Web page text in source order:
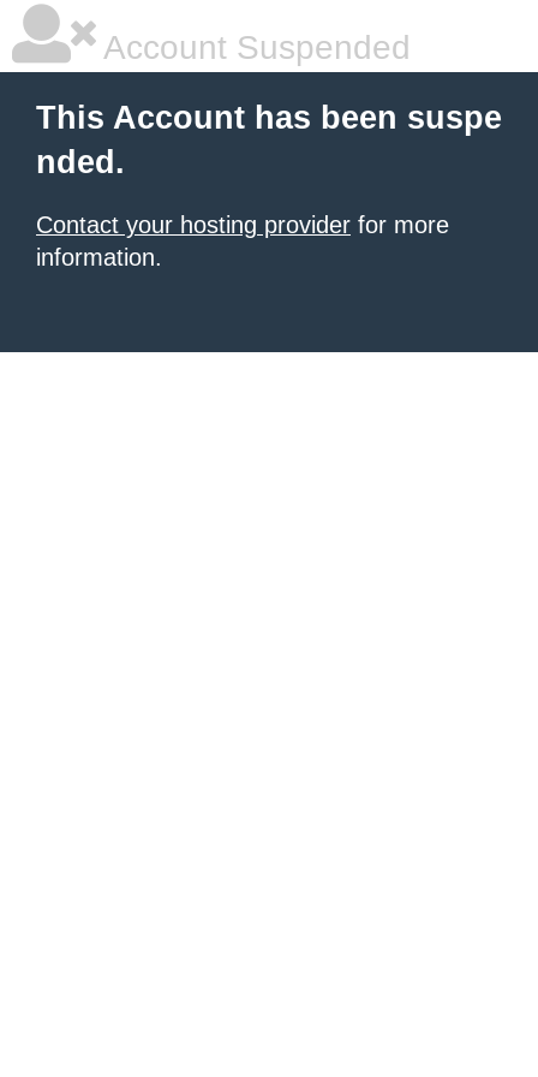
Account Suspended
This Account has been suspe
nded.
Contact your hosting provider for more
information.